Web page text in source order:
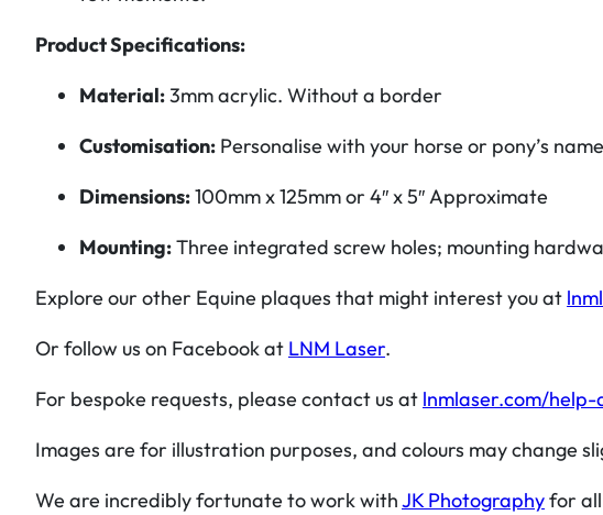
t
Product Specifications:
Material:3mm acrylic. Without a border
Customisation: Personalise with your horse or pony’s
Dimensions:100mm x 125mm or 4″ x 5″Approximate
Mounting:Three integrated screw holes; mounting
Explore our other Equine plaques that might interest you at
Or follow us on Facebook at LNM Laser.
For bespoke requests, please contact us at lnmlaser.com/
Images are for illustration purposes, and colours may change
We are incredibly fortunate to work withJK Photographyfor